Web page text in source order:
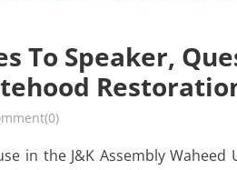
To Speaker,
in the J&K Assembly